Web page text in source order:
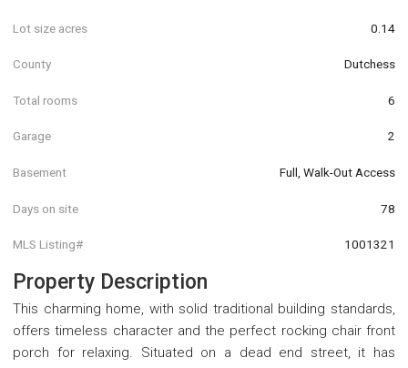
Lot size acres 0.14
County Dutchess
Total rooms 6
Garage 2
Basement Full, Walk-Out Access
Days on site 78
MLS Listing# 1001321
Property Description
This charming home, with solid traditional building standards,
offers timeless character and the perfect rocking chair front
porch for relaxing. Situated on a dead end street, it has